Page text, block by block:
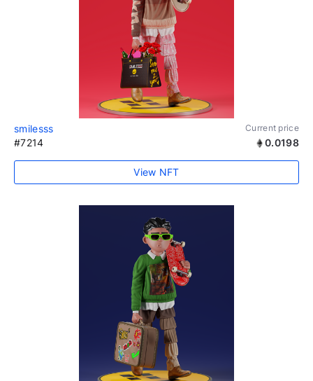
smilesss Current price
#7214 0.0198
View NFT